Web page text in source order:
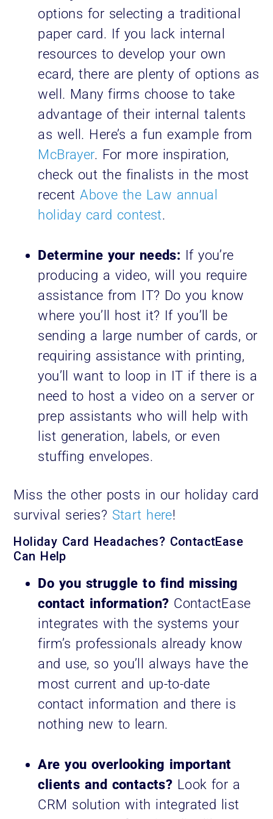
options for selecting a traditional
paper card. If you lack internal
resources to develop your own
ecard, there are plenty of options as
well. Many firms choose to take
advantage of their internal talents
as well. Here’s a fun example from
McBrayer. For more inspiration,
check out the finalists in the most
recentAbove the Law annual
holiday card contest.
Determine your needs: If you’re
producing a video, will you require
assistance from IT? Do you know
where you’ll host it? If you’ll be
sending a large number of cards, or
requiring assistance with printing,
you’ll want to loop in IT if there is a
need to host a video on a server or
prep assistants who will help with
list generation, labels, or even
stuffing envelopes.
Miss the other posts in our holiday card
survival series? Start here!
Holiday Card Headaches? ContactEase
Can Help
Do you struggle to find missing
contact information? ContactEase
integrates with the systems your
firm’s professionals already know
and use, so you’ll always have the
most current and up-to-date
contact information and there is
nothing new to learn.
Are you overlooking important
clients and contacts? Look for a
CRM solution with integrated list